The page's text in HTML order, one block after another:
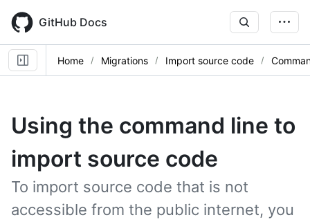
main
content
GitHub Docs
Home Migrations Import source code
Using the command line to
import source code
To import source code that is not
accessible from the public internet, you